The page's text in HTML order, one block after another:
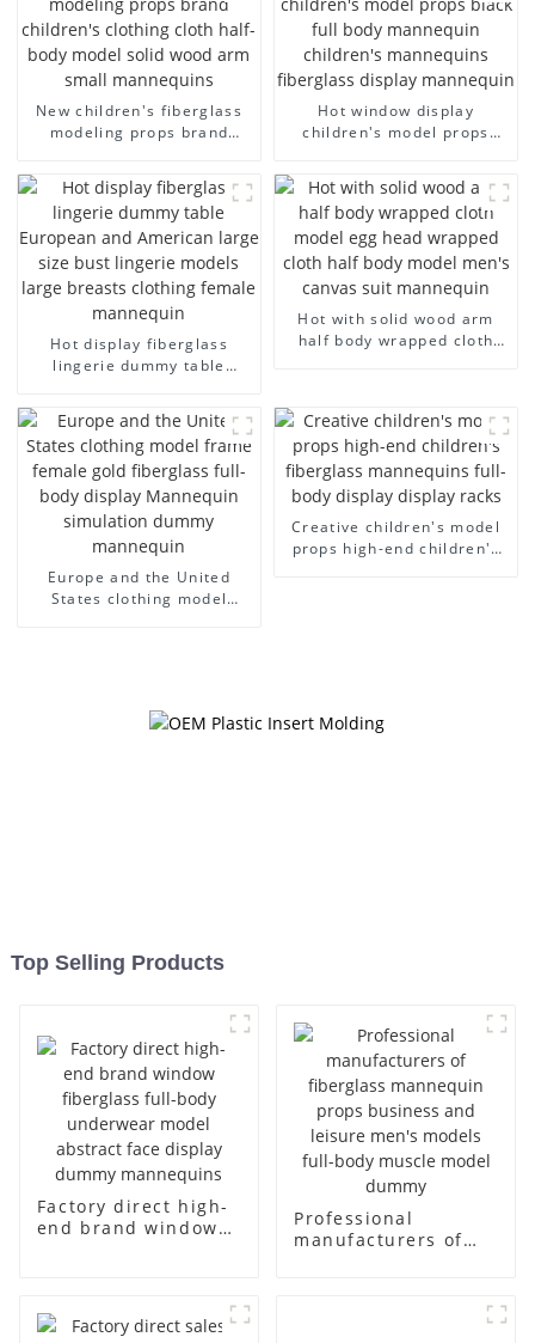
New children's fiberglass
modeling props brand
half-body model solid wood
arm small mannequins
Hot window display
children's model props
fiberglass display
mannequin
Hot display fiberglass
lingerie dummy table
models large breasts
clothing female mannequin
Hot with solid wood arm
half body wrapped cloth
mannequin
Europe and the United
States clothing model
Creative children's model
props high-end children's
Top Selling Products
Factory direct high-
end brand window
display dummy
mannequins
Professional
manufacturers of
business and leisure